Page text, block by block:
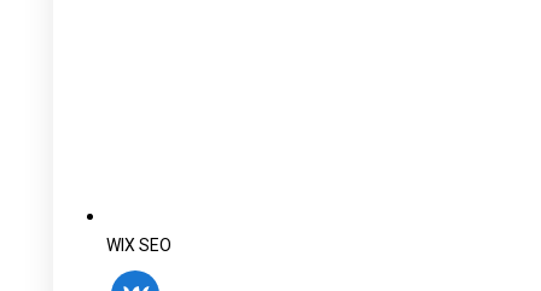
WIX SEO